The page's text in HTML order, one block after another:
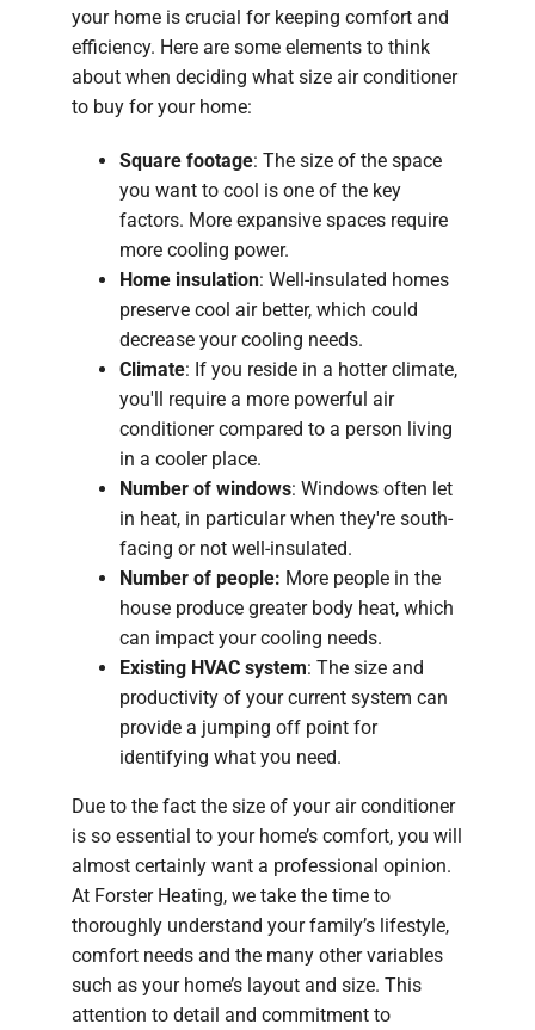
your home is crucial for keeping comfort and
efficiency. Here are some elements to think
about when deciding what size air conditioner
to buy for your home:
Square footage: The size of the space
you want to cool is one of the key
factors. More expansive spaces require
more cooling power.
Home insulation: Well-insulated homes
preserve cool air better, which could
decrease your cooling needs.
Climate: If you reside in a hotter climate,
you'll require a more powerful air
conditioner compared to a person living
in a cooler place.
Number of windows: Windows often let
in heat, in particular when they're south-
facing or not well-insulated.
Number of people: More people in the
house produce greater body heat, which
can impact your cooling needs.
Existing HVAC system: The size and
productivity of your current system can
provide a jumping off point for
identifying what you need.
Due to the fact the size of your air conditioner
is so essential to your home’s comfort, you will
almost certainly want a professional opinion.
At Forster Heating, we take the time to
thoroughly understand your family’s lifestyle,
comfort needs and the many other variables
such as your home’s layout and size. This
attention to detail and commitment to